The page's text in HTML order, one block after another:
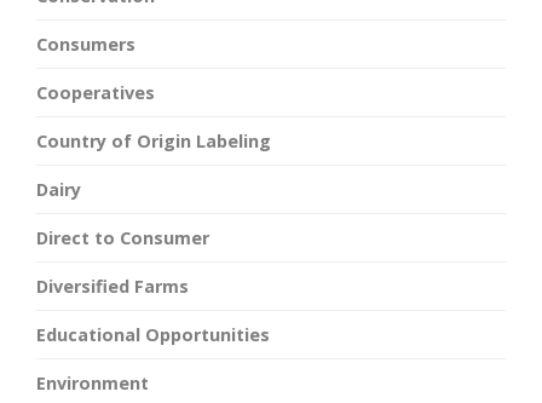
Consumers
Cooperatives
Country of Origin Labeling
Dairy
Direct to Consumer
Diversified Farms
Educational Opportunities
Environment